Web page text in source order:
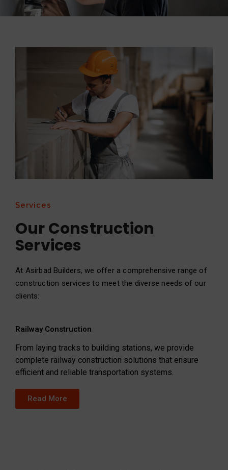
Services
Our Construction
Services
At Asirbad Builders, we offer a comprehensive range of
construction services to meet the diverse needs of our
clients:
Railway Construction
From laying tracks to building stations, we provide
complete railway construction solutions that ensure
efficient and reliable transportation systems.
Read More